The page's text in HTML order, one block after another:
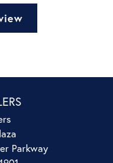
Parkway